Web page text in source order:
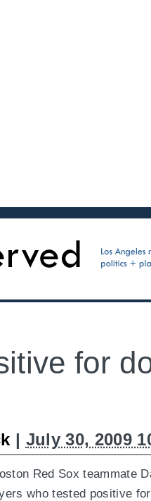
for
| July 30, 2009
Red Sox teammate
who tested positive